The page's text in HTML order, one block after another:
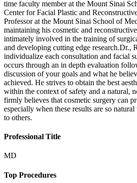
time faculty member at the Mount Sinai
Center for Facial Plastic and
Professor at the Mount Sinai School of
maintaining his cosmetic and
intimately involved in the training of
and developing cutting edge research.Dr.,
individualize each consultation and facial
occurs through an in depth evaluation
discussion of your goals and what he
achieved. He strives to obtain the best
within the context of safety and a natural,
firmly believes that cosmetic surgery can
especially when these results are so
to others.
Professional Title
MD
Top Procedures